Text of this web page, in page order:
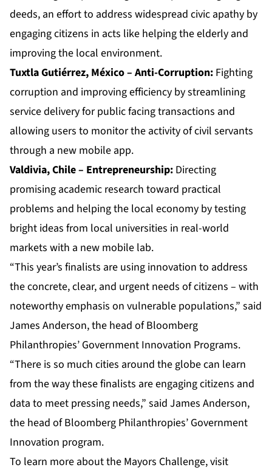
deeds, an effort to address widespread civic apathy by
engaging citizens in acts like helping the elderly and
improving the local environment.
Tuxtla Gutiérrez, México – Anti-Corruption: Fighting
corruption and improving efficiency by streamlining
service delivery for public facing transactions and
allowing users to monitor the activity of civil servants
through a new mobile app.
Valdivia, Chile – Entrepreneurship: Directing
promising academic research toward practical
problems and helping the local economy by testing
bright ideas from local universities in real-world
markets with a new mobile lab.
“This year’s finalists are using innovation to address
the concrete, clear, and urgent needs of citizens – with
noteworthy emphasis on vulnerable populations,” said
James Anderson, the head of Bloomberg
Philanthropies’ Government Innovation Programs.
“There is so much cities around the globe can learn
from the way these finalists are engaging citizens and
data to meet pressing needs,” said James Anderson,
the head of Bloomberg Philanthropies’ Government
Innovation program.
To learn more about the Mayors Challenge, visit